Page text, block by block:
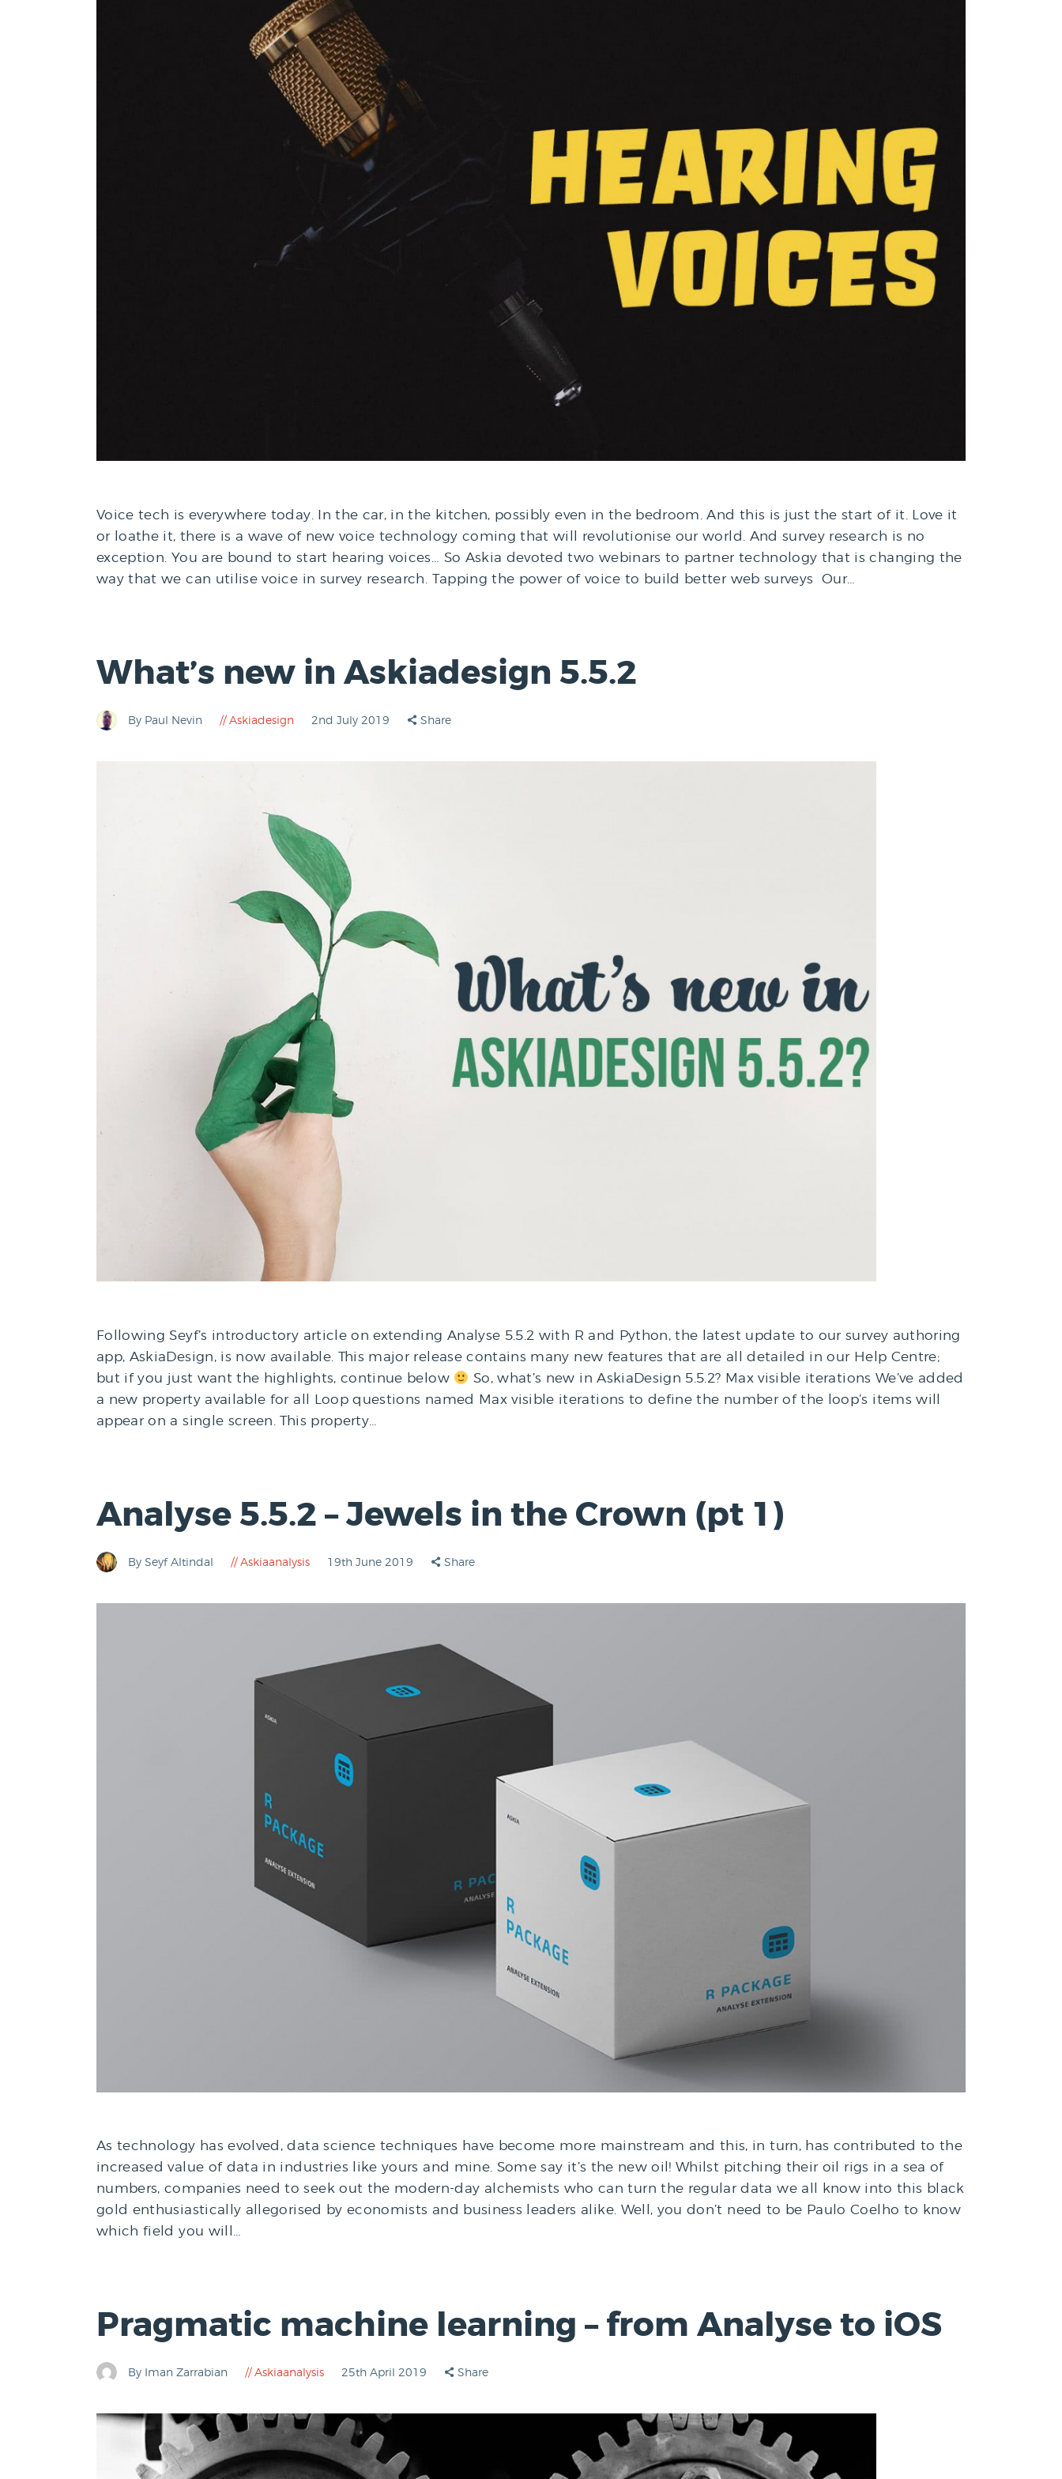
Voice tech is everywhere today. In the car, in the kitchen, possibly even in the bedroom. And this is just the start of it. Love it
or loathe it, there is a wave of new voice technology coming that will revolutionise our world. And survey research is no
exception. You are bound to start hearing voices… So Askia devoted two webinars to partner technology that is changing the
way that we can utilise voice in survey research. Tapping the power of voice to build better web surveys Our…
What’s new in Askiadesign 5.5.2
By Paul Nevin Askiadesign 2nd July 2019 Share
Following Seyf’s introductory article on extending Analyse 5.5.2 with R and Python, the latest update to our survey authoring
app, AskiaDesign, is now available. This major release contains many new features that are all detailed in our Help Centre;
but if you just want the highlights, continue below
So, what’s new in AskiaDesign 5.5.2? Max visible iterations We’ve added
a new property available for all Loop questions named Max visible iterations to define the number of the loop’s items will
appear on a single screen. This property…
Analyse 5.5.2 – Jewels in the Crown (pt 1)
By Seyf Altindal Askiaanalysis 19th June 2019 Share
As technology has evolved, data science techniques have become more mainstream and this, in turn, has contributed to the
increased value of data in industries like yours and mine. Some say it’s the new oil! Whilst pitching their oil rigs in a sea of
numbers, companies need to seek out the modern-day alchemists who can turn the regular data we all know into this black
gold enthusiastically allegorised by economists and business leaders alike. Well, you don’t need to be Paulo Coelho to know
which field you will…
Pragmatic machine learning – from Analyse to iOS
By Iman Zarrabian Askiaanalysis 25th April 2019 Share